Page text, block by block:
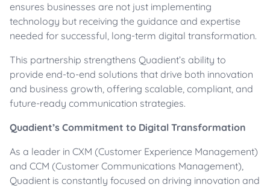
ensures businesses are not just implementing
technology but receiving the guidance and expertise
needed for successful, long-term digital transformation.
This partnership strengthens Quadient’s ability to
provide end-to-end solutions that drive both innovation
and business growth, offering scalable, compliant, and
future-ready communication strategies.
Quadient’s Commitment to Digital Transformation
As a leader in CXM (Customer Experience Management)
and CCM (Customer Communications Management),
Quadient is constantly focused on driving innovation and